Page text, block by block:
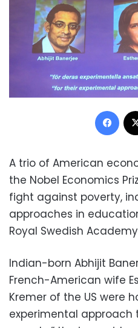
A trio of American
the Nobel Economics
fight against poverty,
approaches in
Royal Swedish
Indian-born Abhijit
French-American wife
Kremer of the US were
experimental